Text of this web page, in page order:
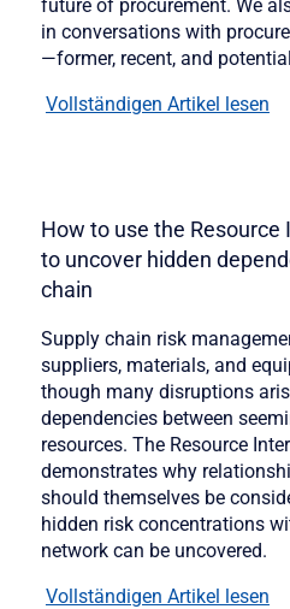
future of procurement. We
in conversations with
—former, recent, and
Vollständigen Artikel lesen
How to use the
to uncover hidden
chain
Supply chain risk
suppliers, materials, and
though many disruptions
dependencies between
resources. The Resource
demonstrates why
should themselves be
hidden risk concentrations
network can be uncovered.
Vollständigen Artikel lesen